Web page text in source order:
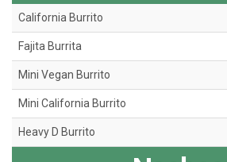
California Burrito
Fajita Burrita
Mini Vegan Burrito
Mini California Burrito
Heavy D Burrito